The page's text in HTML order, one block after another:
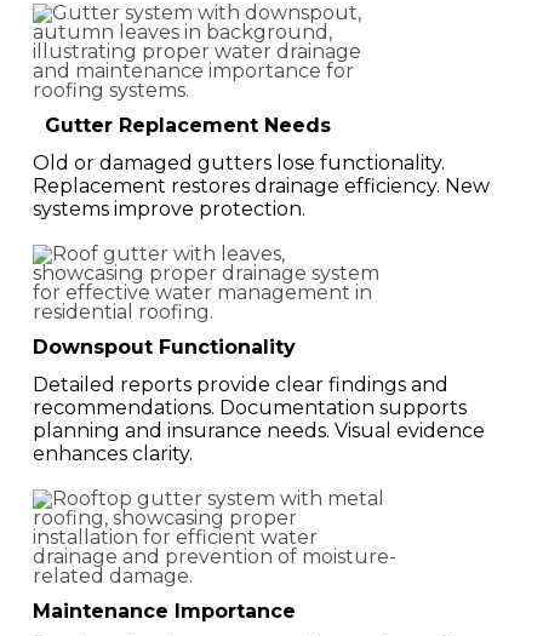
Gutter Replacement Needs
Old or damaged gutters lose functionality.
Replacement restores drainage efficiency. New
systems improve protection.
Downspout Functionality
Detailed reports provide clear findings and
recommendations. Documentation supports
planning and insurance needs. Visual evidence
enhances clarity.
Maintenance Importance